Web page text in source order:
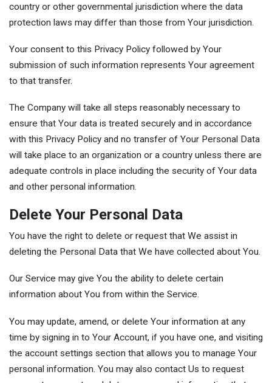
country or other governmental jurisdiction where the data
protection laws may differ than those from Your jurisdiction.
Your consent to this Privacy Policy followed by Your
submission of such information represents Your agreement
to that transfer.
The Company will take all steps reasonably necessary to
ensure that Your data is treated securely and in accordance
with this Privacy Policy and no transfer of Your Personal Data
will take place to an organization or a country unless there are
adequate controls in place including the security of Your data
and other personal information.
Delete Your Personal Data
You have the right to delete or request that We assist in
deleting the Personal Data that We have collected about You.
Our Service may give You the ability to delete certain
information about You from within the Service.
You may update, amend, or delete Your information at any
time by signing in to Your Account, if you have one, and visiting
the account settings section that allows you to manage Your
personal information. You may also contact Us to request